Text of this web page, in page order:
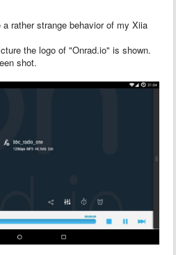
rather strange behavior of my Xiia
the logo of "Onrad.io" is shown.
shot.